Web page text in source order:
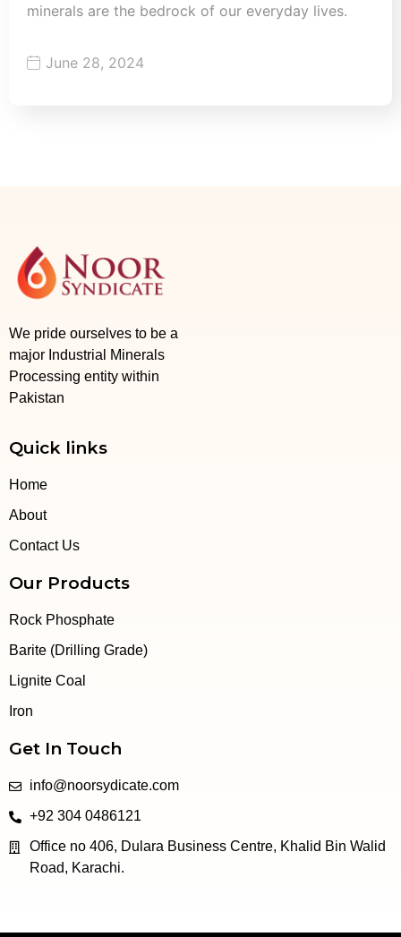
minerals are the bedrock of our everyday lives.
June 28, 2024
We pride ourselves to be a
major Industrial Minerals
Processing entity within
Pakistan
Quick links
Home
About
Contact Us
Our Products
Rock Phosphate
Barite (Drilling Grade)
Lignite Coal
Iron
Get In Touch
info@noorsydicate.com
+92 304 0486121
Office no 406, Dulara Business Centre, Khalid Bin Walid
Road, Karachi.